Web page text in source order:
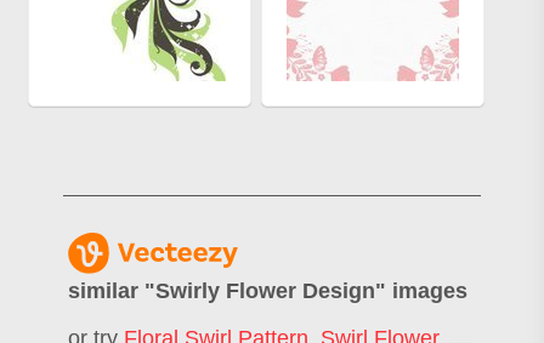
similar "Swirly Flower Design" images